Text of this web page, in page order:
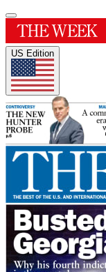
US Edition